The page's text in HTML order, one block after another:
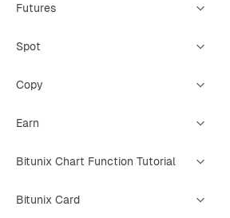
Futures
Spot
Copy
Earn
Bitunix Chart Function Tutorial
Bitunix Card